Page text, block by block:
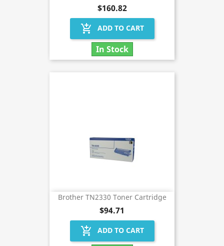
$160.82
add_shopping_cart ADD TO CART
In Stock
Brother TN2330 Toner Cartridge
$94.71
add_shopping_cart ADD TO CART